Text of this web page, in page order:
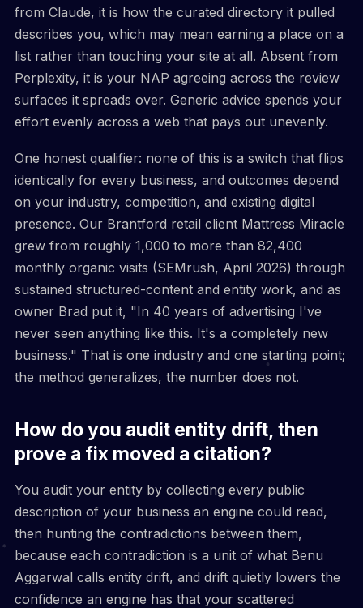
from Claude, it is how the curated directory it pulled
describes you, which may mean earning a place on a
list rather than touching your site at all. Absent from
Perplexity, it is your NAP agreeing across the review
surfaces it spreads over. Generic advice spends your
effort evenly across a web that pays out unevenly.
One honest qualifier: none of this is a switch that flips
identically for every business, and outcomes depend
on your industry, competition, and existing digital
presence. Our Brantford retail client Mattress Miracle
grew from roughly 1,000 to more than 82,400
monthly organic visits (SEMrush, April 2026) through
sustained structured-content and entity work, and as
owner Brad put it, "In 40 years of advertising I've
never seen anything like this. It's a completely new
business." That is one industry and one starting point;
the method generalizes, the number does not.
How do you audit entity drift, then
prove a fix moved a citation?
You audit your entity by collecting every public
description of your business an engine could read,
then hunting the contradictions between them,
because each contradiction is a unit of what Benu
Aggarwal calls entity drift, and drift quietly lowers the
confidence an engine has that your scattered